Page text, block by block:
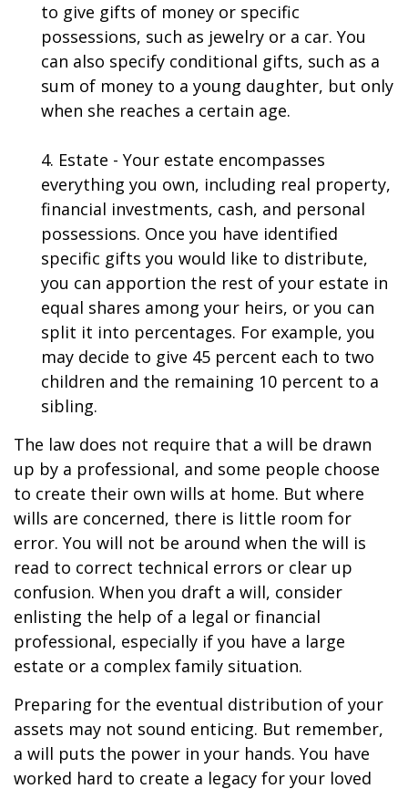
to give gifts of money or specific
possessions, such as jewelry or a car. You
can also specify conditional gifts, such as a
sum of money to a young daughter, but only
when she reaches a certain age.
4. Estate - Your estate encompasses
everything you own, including real property,
financial investments, cash, and personal
possessions. Once you have identified
specific gifts you would like to distribute,
you can apportion the rest of your estate in
equal shares among your heirs, or you can
split it into percentages. For example, you
may decide to give 45 percent each to two
children and the remaining 10 percent to a
sibling.
The law does not require that a will be drawn
up by a professional, and some people choose
to create their own wills at home. But where
wills are concerned, there is little room for
error. You will not be around when the will is
read to correct technical errors or clear up
confusion. When you draft a will, consider
enlisting the help of a legal or financial
professional, especially if you have a large
estate or a complex family situation.
Preparing for the eventual distribution of your
assets may not sound enticing. But remember,
a will puts the power in your hands. You have
worked hard to create a legacy for your loved